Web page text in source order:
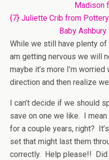
Madison
{7} Juliette Crib from
Baby
While we still have plenty
am getting nervous we will
maybe it’s more I’m
direction and then realize
I can’t decide if we should
save on one we like. I
for a couple years, right?
set that might last them
correctly. Help please!! Did